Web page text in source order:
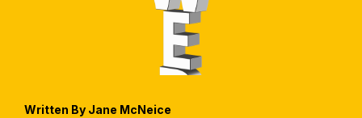
Written By Jane McNeice